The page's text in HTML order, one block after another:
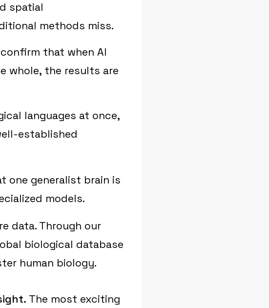
spatial
methods miss.
that when AI
whole, the results are
languages at once,
established
one generalist brain is
models.
data. Through our
biological database
human biology.
The most exciting